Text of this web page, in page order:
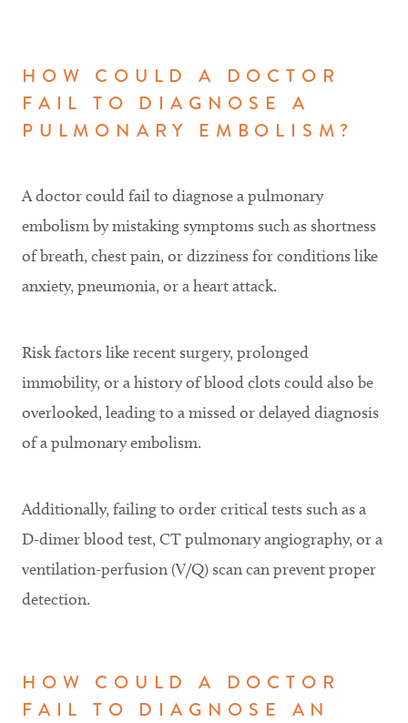
HOW COULD A DOCTOR
FAIL TO DIAGNOSE A
PULMONARY EMBOLISM?
A doctor could fail to diagnose a pulmonary
embolism by mistaking symptoms such as shortness
of breath, chest pain, or dizziness for conditions like
anxiety, pneumonia, or a heart attack.
Risk factors like recent surgery, prolonged
immobility, or a history of blood clots could also be
overlooked, leading to a missed or delayed diagnosis
of a pulmonary embolism.
Additionally, failing to order critical tests such as a
D-dimer blood test, CT pulmonary angiography, or a
ventilation-perfusion (V/Q) scan can prevent proper
detection.
HOW COULD A DOCTOR
FAIL TO DIAGNOSE AN